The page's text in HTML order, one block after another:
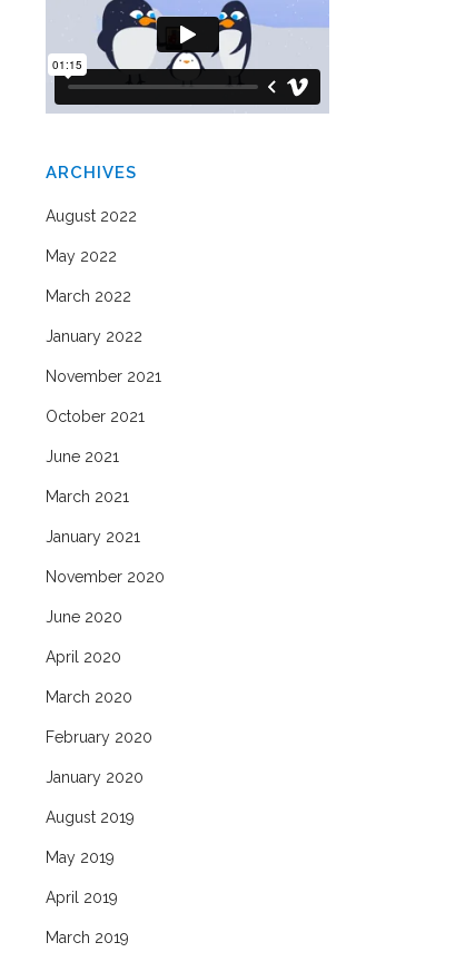
ARCHIVES
August 2022
May 2022
March 2022
January 2022
November 2021
October 2021
June 2021
March 2021
January 2021
November 2020
June 2020
April 2020
March 2020
February 2020
January 2020
August 2019
May 2019
April 2019
March 2019